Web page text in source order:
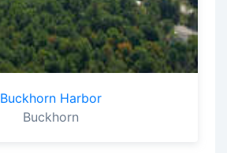
Buckhorn Harbor
Buckhorn